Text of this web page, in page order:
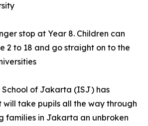
stop at Year 8. Children can
2 to 18 and go straight on to the
of Jakarta (ISJ) has
will take pupils all the way through
families in Jakarta an unbroken